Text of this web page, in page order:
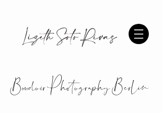
Boudoir Photography Berlin